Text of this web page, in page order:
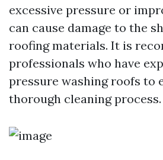
excessive pressure or
can cause damage to the
roofing materials. It is
professionals who have
pressure washing roofs to
thorough cleaning process.